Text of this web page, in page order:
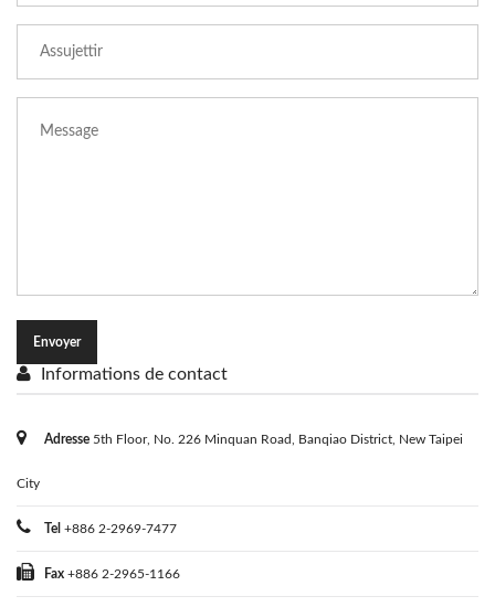
Informations de contact
Adresse 5th Floor, No. 226 Minquan Road, Banqiao District, New Taipei
City
Tel +886 2-2969-7477
Fax +886 2-2965-1166